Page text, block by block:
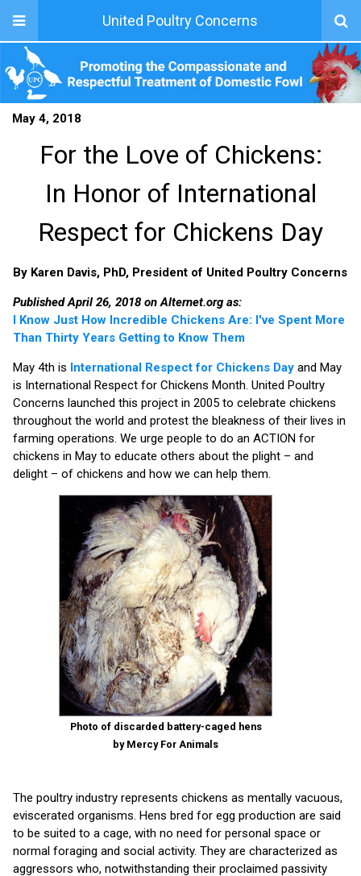
United Poultry Concerns
May 4, 2018
For the Love of Chickens:
In Honor of International
Respect for Chickens Day
By Karen Davis, PhD, President of United Poultry Concerns
Published April 26, 2018 on Alternet.org as:
I Know Just How Incredible Chickens Are: I've Spent More
Than Thirty Years Getting to Know Them
May 4th is International Respect for Chickens Day and May
is International Respect for Chickens Month. United Poultry
Concerns launched this project in 2005 to celebrate chickens
throughout the world and protest the bleakness of their lives in
farming operations. We urge people to do an ACTION for
chickens in May to educate others about the plight – and
delight – of chickens and how we can help them.
Photo of discarded battery-caged hens
by Mercy For Animals
The poultry industry represents chickens as mentally vacuous,
eviscerated organisms. Hens bred for egg production are said
to be suited to a cage, with no need for personal space or
normal foraging and social activity. They are characterized as
aggressors who, notwithstanding their proclaimed passivity